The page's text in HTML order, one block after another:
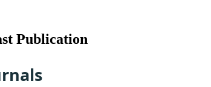
Publication